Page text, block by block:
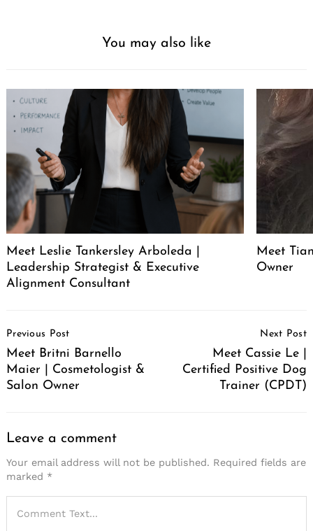
You may also like
Meet Leslie Tankersley Arboleda |
Leadership Strategist & Executive
Alignment Consultant
Meet
Owner
Navigation
Previous Post
Meet Britni Barnello
Maier | Cosmetologist &
Salon Owner
Next Post
Meet Cassie Le |
Certified Positive Dog
Trainer (CPDT)
Leave a comment
Your email address will not be published. Required fields are
marked *